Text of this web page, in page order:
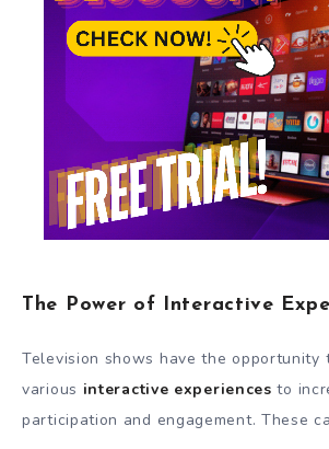
The Power of Interactive
Television shows have the opportunity
various interactive experiences to
participation and engagement. These